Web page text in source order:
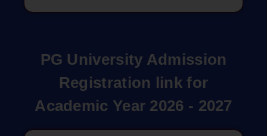
PG University Admission
Registration link for
Academic Year 2026 - 2027